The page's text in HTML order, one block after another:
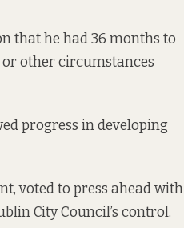
that he had 36 months to
or other circumstances
progress in developing
voted to press aheadwith
City Council’s control.